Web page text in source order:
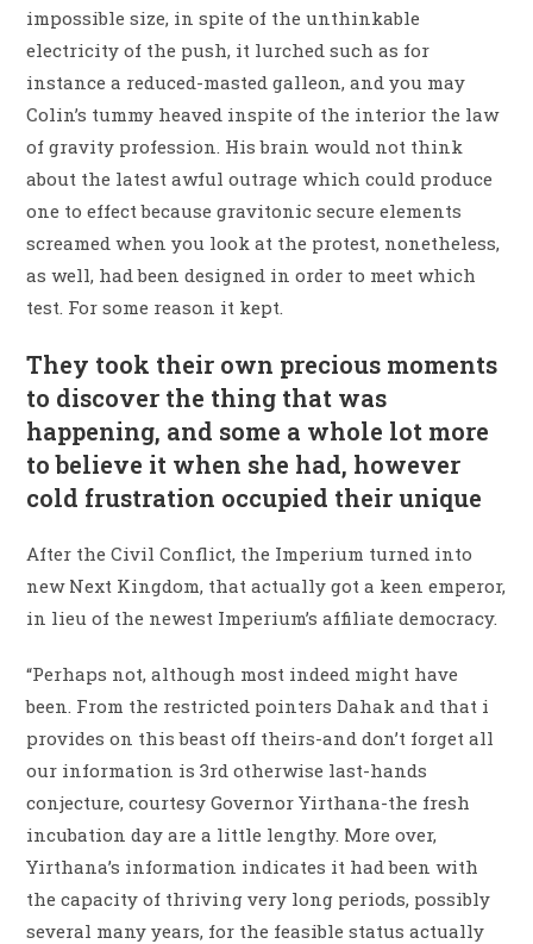
impossible size, in spite of the unthinkable
electricity of the push, it lurched such as for
instance a reduced-masted galleon, and you may
Colin’s tummy heaved inspite of the interior the law
of gravity profession. His brain would not think
about the latest awful outrage which could produce
one to effect because gravitonic secure elements
screamed when you look at the protest, nonetheless,
as well, had been designed in order to meet which
test. For some reason it kept.
They took their own precious moments
to discover the thing that was
happening, and some a whole lot more
to believe it when she had, however
cold frustration occupied their unique
After the Civil Conflict, the Imperium turned into
new Next Kingdom, that actually got a keen emperor,
in lieu of the newest Imperium’s affiliate democracy.
“Perhaps not, although most indeed might have
been. From the restricted pointers Dahak and that i
provides on this beast off theirs-and don’t forget all
our information is 3rd otherwise last-hands
conjecture, courtesy Governor Yirthana-the fresh
incubation day are a little lengthy. More over,
Yirthana’s information indicates it had been with
the capacity of thriving very long periods, possibly
several many years, for the feasible status actually